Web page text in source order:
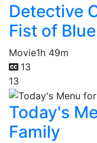
Detective
Fist of
Movie1h 49m
13
13
Today's
Family